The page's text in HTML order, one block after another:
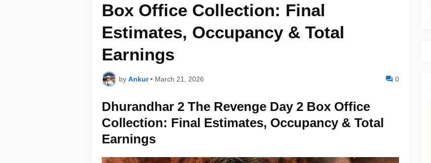
Box Office Collection: Final
Estimates, Occupancy & Total
Earnings
by Ankur • March 21, 2026 0
Dhurandhar 2 The Revenge Day 2 Box Office
Collection: Final Estimates, Occupancy & Total
Earnings